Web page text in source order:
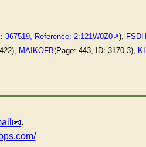
367519, Reference: 2:121W0Z0 ), FSDH
MAIKOFB(Page: 443, ID: 3170.3),
.